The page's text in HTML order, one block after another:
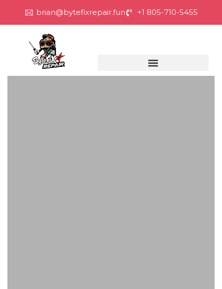
brian@bytefixrepair.fun +1 805-710-5455